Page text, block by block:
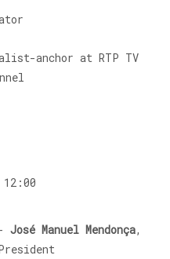
anchor at RTP TV
José Manuel Mendonça,